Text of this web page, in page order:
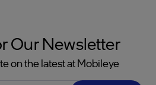
Our Newsletter
on the latest at Mobileye